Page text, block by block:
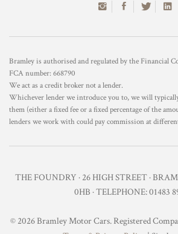
Bramley is authorised and regulated by the Financial
FCA number: 668790
We act as a credit broker not a lender.
Whichever lender we introduce you to, we will
them (either a fixed fee or a fixed percentage of the
lenders we work with could pay commission at
THE FOUNDRY · 26 HIGH STREET ·
0HB · TELEPHONE: 01483
© 2026 Bramley Motor Cars. Registered